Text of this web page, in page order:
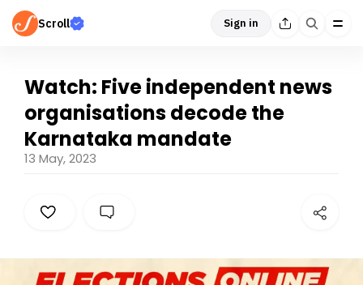
Scroll Sign in
Watch: Five independent news
organisations decode the
Karnataka mandate
13 May, 2023